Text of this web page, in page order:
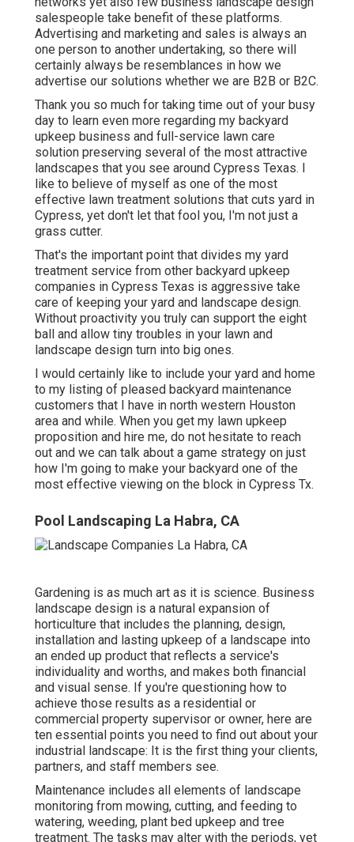
salespeople take benefit of these platforms.
Advertising and marketing and sales is always an
one person to another undertaking, so there will
certainly always be resemblances in how we
advertise our solutions whether we are B2B or B2C.
Thank you so much for taking time out of your busy
day to learn even more regarding my backyard
upkeep business and full-service lawn care
solution preserving several of the most attractive
landscapes that you see around Cypress Texas. I
like to believe of myself as one of the most
effective lawn treatment solutions that cuts yard in
Cypress, yet don't let that fool you, I'm not just a
grass cutter.
That's the important point that divides my yard
treatment service from other backyard upkeep
companies in Cypress Texas is aggressive take
care of keeping your yard and landscape design.
Without proactivity you truly can support the eight
ball and allow tiny troubles in your lawn and
landscape design turn into big ones.
I would certainly like to include your yard and home
to my listing of pleased backyard maintenance
customers that I have in north western Houston
area and while. When you get my lawn upkeep
proposition and hire me, do not hesitate to reach
out and we can talk about a game strategy on just
how I'm going to make your backyard one of the
most effective viewing on the block in Cypress Tx.
Pool Landscaping La Habra, CA
Gardening is as much art as it is science. Business
landscape design is a natural expansion of
horticulture that includes the planning, design,
installation and lasting upkeep of a landscape into
an ended up product that reflects a service's
individuality and worths, and makes both financial
and visual sense. If you're questioning how to
achieve those results as a residential or
commercial property supervisor or owner, here are
ten essential points you need to find out about your
industrial landscape: It is the first thing your clients,
partners, and staff members see.
Maintenance includes all elements of landscape
monitoring from mowing, cutting, and feeding to
watering, weeding, plant bed upkeep and tree
treatment. The tasks may alter with the periods, yet